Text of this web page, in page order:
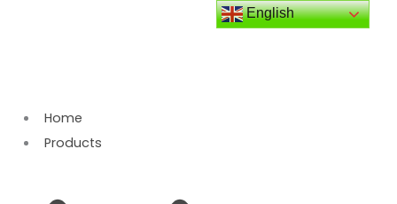
Home
Products
English